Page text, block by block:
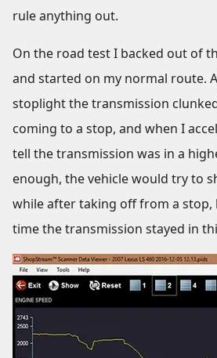
rule anything out.
On the road test I backed out of
and started on my normal route.
stoplight the transmission
coming to a stop, and when I
tell the transmission was in a
enough, the vehicle would try to
while after taking off from a
time the transmission stayed in